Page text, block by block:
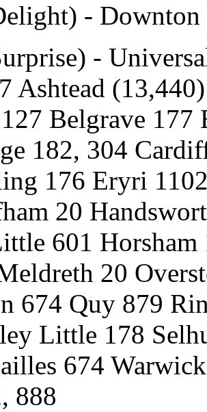
- Downton
-
Ashtead
Belgrave
182, 304
176 Eryri
20
601
20
674 Quy 879
Little 178
674
888